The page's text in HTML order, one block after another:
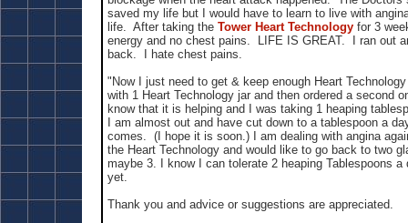
saved my life but I would have to learn to live with
life. After taking the Tower Heart Technology for 3
energy and no chest pains. LIFE IS GREAT. I ran out
back. I hate chest pains.
"Now I just need to get & keep enough Heart
with 1 Heart Technology jar and then ordered a second
know that it is helping and I was taking 1 heaping
I am almost out and have cut down to a tablespoon a
comes. (I hope it is soon.) I am dealing with angina
the Heart Technology and would like to go back to two
maybe 3. I know I can tolerate 2 heaping Tablespoons a
yet.
Thank you and advice or suggestions are appreciated.